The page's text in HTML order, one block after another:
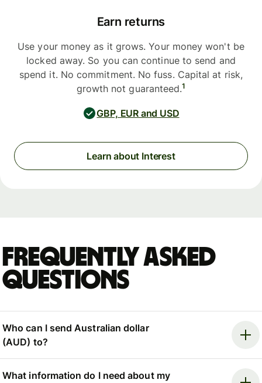
Earn returns
Use your money as it grows. Your money won't be
locked away. So you can continue to send and
spend it. No commitment. No fuss. Capital at risk,
growth not guaranteed.1
GBP, EUR and USD
Learn about Interest
Frequently asked
questions
Who can I send Australian dollar
(AUD) to?
What information do I need about my